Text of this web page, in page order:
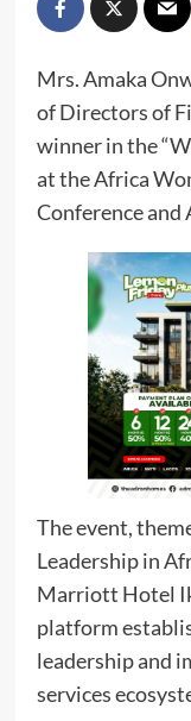
Mrs. Amaka
of Directors of
winner in the
at the Africa
Conference and
The event,
Leadership in
Marriott Hotel
platform
leadership and
services